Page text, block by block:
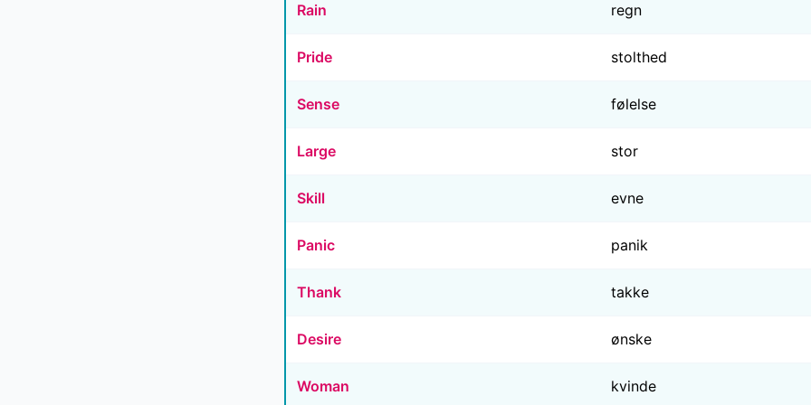
Rain regn
Pride stolthed
Sense følelse
Large stor
Skill evne
Panic panik
Thank takke
Desire ønske
Woman kvinde